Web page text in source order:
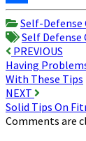
Share
Self-Defense
Self Defense
Post
navigation
PREVIOUS
Having
With These Tips
NEXT
Solid Tips On
Comments are